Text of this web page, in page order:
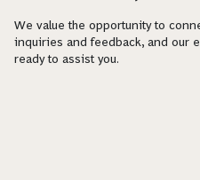
We value the opportunity to
inquiries and feedback, and our
ready to assist you.